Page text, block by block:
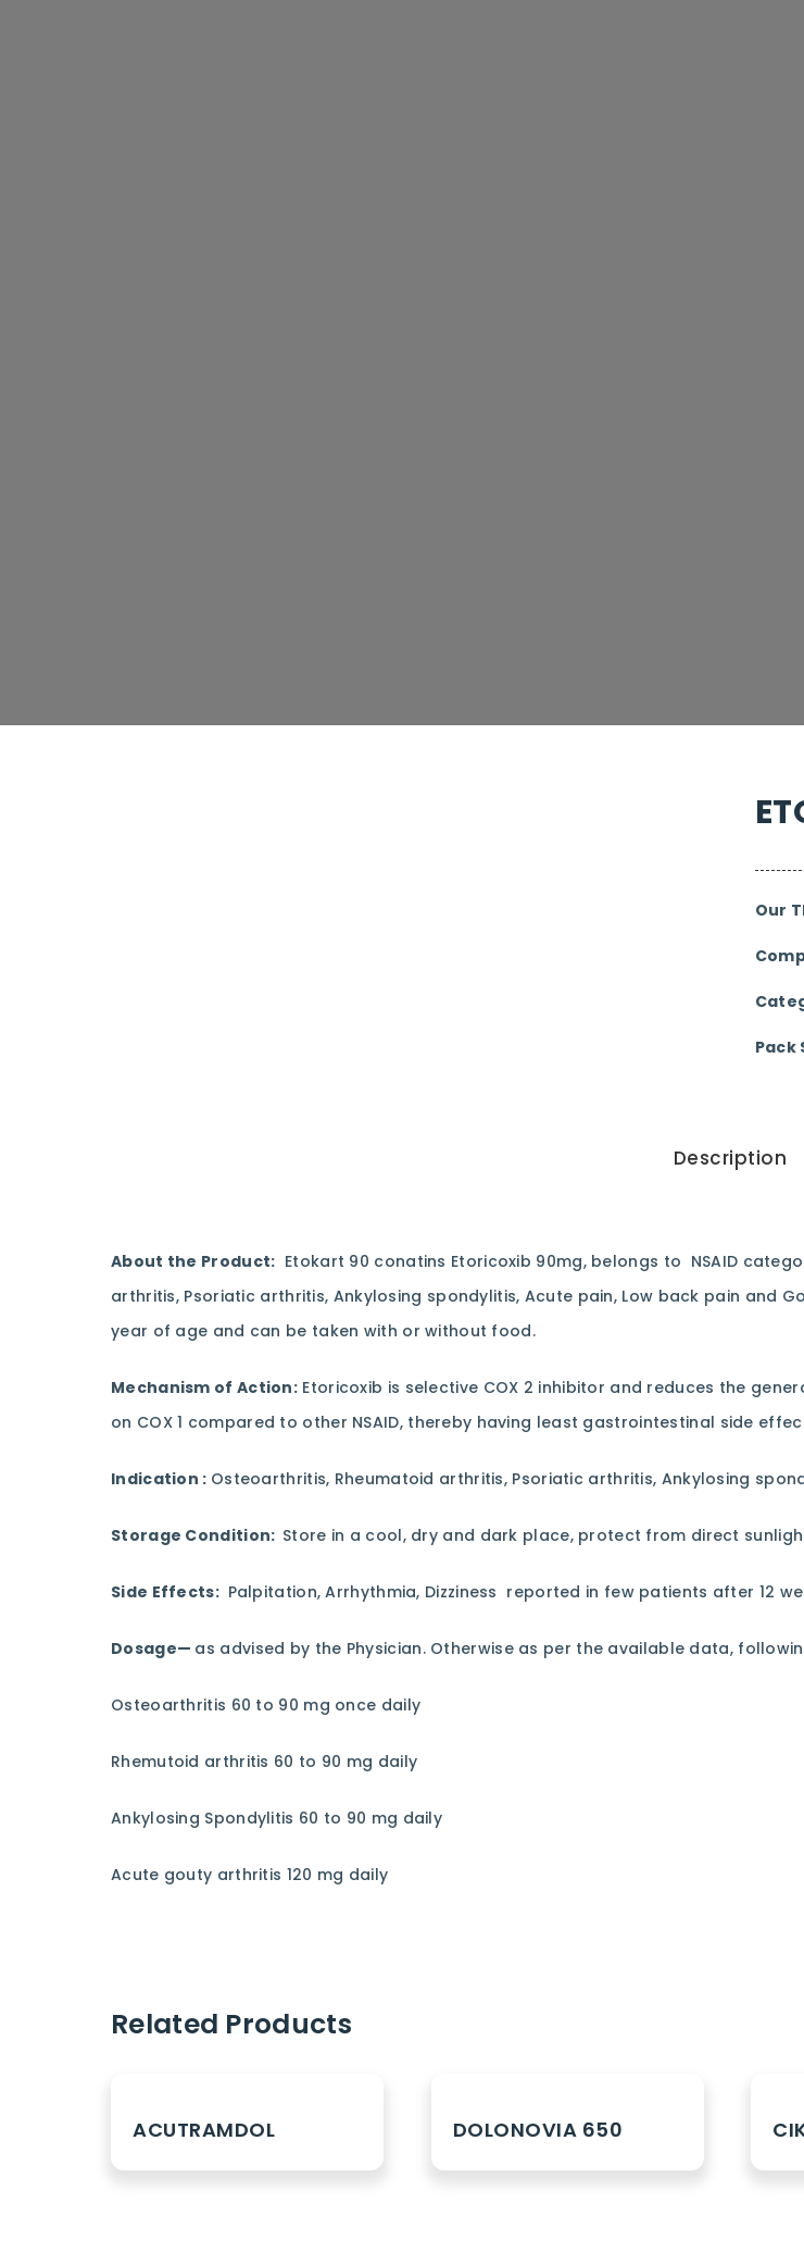
Our
Pack
Description
About the Product: Etokart 90 conatins Etoricoxib 90mg, belongs to NSAID
arthritis, Psoriatic arthritis, Ankylosing spondylitis, Acute pain, Low back pain and
year of age and can be taken with or without food.
Mechanism of Action: Etoricoxib is selective COX 2 inhibitor and reduces the
on COX 1 compared to other NSAID, thereby having least gastrointestinal side
Indication : Osteoarthritis, Rheumatoid arthritis, Psoriatic arthritis, Ankylosing
Storage Condition: Store in a cool, dry and dark place, protect from direct
Side Effects: Palpitation, Arrhythmia, Dizziness reported in few patients after 12
Dosage— as advised by the Physician. Otherwise as per the available data,
Osteoarthritis 60 to 90 mg once daily
Rhemutoid arthritis 60 to 90 mg daily
Ankylosing Spondylitis 60 to 90 mg daily
Acute gouty arthritis 120 mg daily
Related Products
ACUTRAMDOL DOLONOVIA 650